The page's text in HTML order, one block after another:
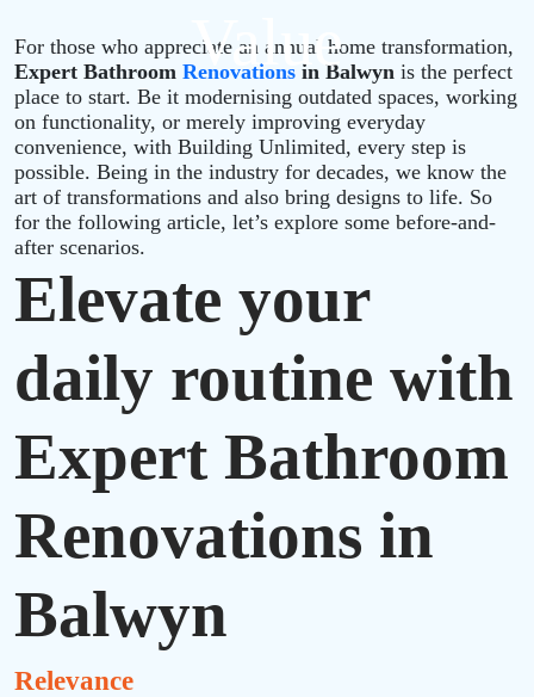
Value
For those who appreciate an annual home transformation,
Expert Bathroom Renovations in Balwyn is the perfect
place to start. Be it modernising outdated spaces, working
on functionality, or merely improving everyday
convenience, with Building Unlimited, every step is
possible. Being in the industry for decades, we know the
art of transformations and also bring designs to life. So
for the following article, let’s explore some before-and-
after scenarios.
Elevate your
daily routine with
Expert Bathroom
Renovations in
Balwyn
Relevance